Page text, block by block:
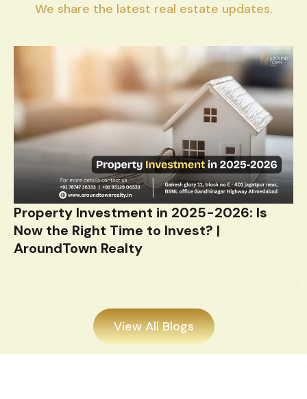
We share the latest real estate updates.
Property Investment in 2025-2026: Is
Now the Right Time to Invest? |
AroundTown Realty
View All Blogs